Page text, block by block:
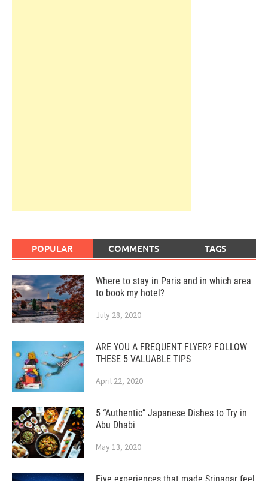
POPULAR COMMENTS TAGS
Where to stay in Paris and in which area
to book my hotel?
July 28, 2020
ARE YOU A FREQUENT FLYER? FOLLOW
THESE 5 VALUABLE TIPS
April 22, 2020
5 “Authentic” Japanese Dishes to Try in
Abu Dhabi
May 13, 2020